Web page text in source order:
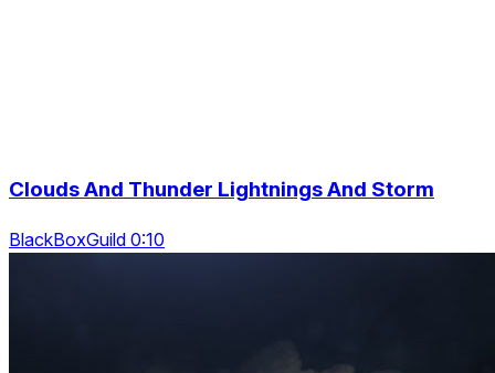
Clouds And Thunder Lightnings And Storm
BlackBoxGuild 0:10